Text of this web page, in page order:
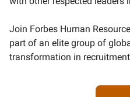
Join Forbes Human
part of an elite group of
transformation in